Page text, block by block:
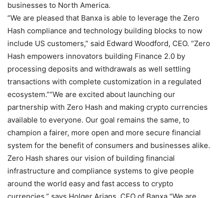
businesses to North America.
“We are pleased that Banxa is able to leverage the Zero
Hash compliance and technology building blocks to now
include US customers,” said Edward Woodford, CEO. “Zero
Hash empowers innovators building Finance 2.0 by
processing deposits and withdrawals as well settling
transactions with complete customization in a regulated
ecosystem.”“We are excited about launching our
partnership with Zero Hash and making crypto currencies
available to everyone. Our goal remains the same, to
champion a fairer, more open and more secure financial
system for the benefit of consumers and businesses alike.
Zero Hash shares our vision of building financial
infrastructure and compliance systems to give people
around the world easy and fast access to crypto